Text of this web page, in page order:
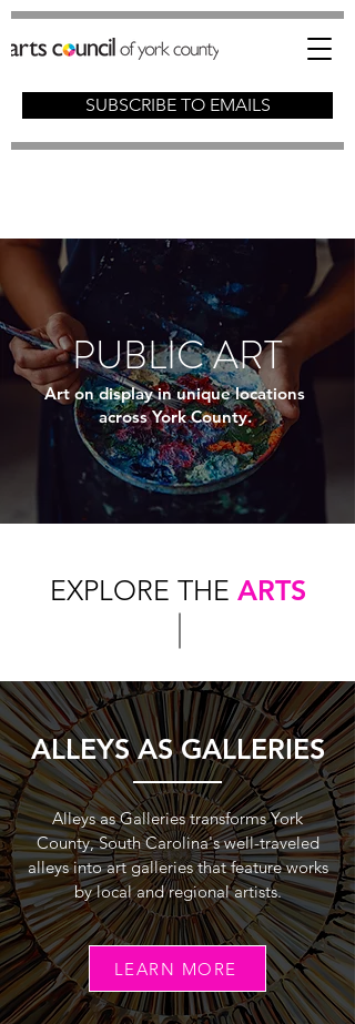
SUBSCRIBE TO EMAILS
PUBLIC ART
Art on display in unique locations
across York County.
EXPLORE THE ARTS
ALLEYS AS GALLERIES
Alleys as Galleries transforms York
County, South Carolina's well-traveled
alleys into art galleries that feature works
by local and regional artists.
LEARN MORE